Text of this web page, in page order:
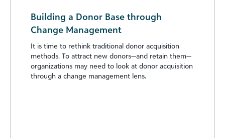
Building a Donor Base through
Change Management
It is time to rethink traditional donor acquisition
methods. To attract new donors—and retain them—
organizations may need to look at donor acquisition
through a change management lens.